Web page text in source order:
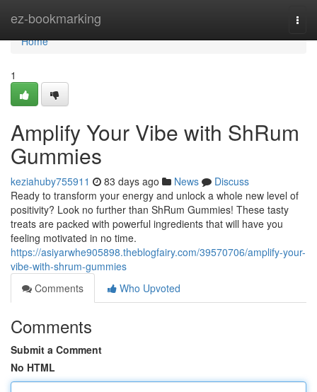
ez-bookmarking
Home
Home
1
Amplify Your Vibe with ShRum
Gummies
keziahuby755911 83 days ago News
Discuss
Ready to transform your energy and unlock a whole new level of
positivity? Look no further than ShRum Gummies! These tasty
treats are packed with powerful ingredients that will have you
feeling motivated in no time.
https://asiyarwhe905898.theblogfairy.com/39570706/amplify-your-
vibe-with-shrum-gummies
Comments
Who Upvoted
Comments
Submit a Comment
No HTML